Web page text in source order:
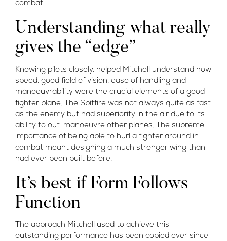
combat.
Understanding what really
gives the “edge”
Knowing pilots closely, helped Mitchell understand how
speed, good field of vision, ease of handling and
manoeuvrability were the crucial elements of a good
fighter plane. The Spitfire was not always quite as fast
as the enemy but had superiority in the air due to its
ability to out-manoeuvre other planes. The supreme
importance of being able to hurl a fighter around in
combat meant designing a much stronger wing than
had ever been built before.
It’s best if Form Follows
Function
The approach Mitchell used to achieve this
outstanding performance has been copied ever since